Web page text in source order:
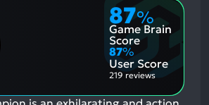
87%
Game Brain
Score
87%
User Score
219 reviews